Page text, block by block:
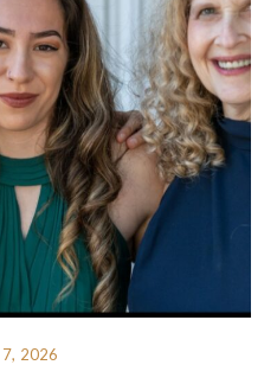
7, 2026